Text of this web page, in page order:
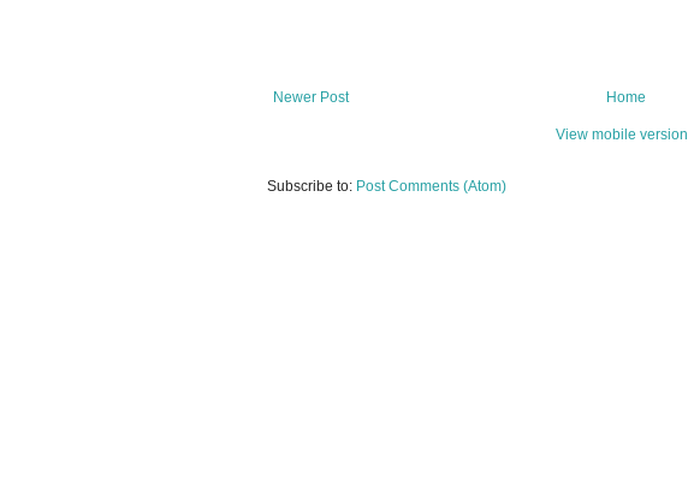
Newer Post Home
View mobile version
Subscribe to: Post Comments (Atom)